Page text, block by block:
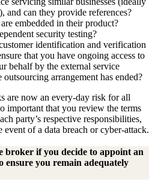
and can they provide references?
embedded in their product?
security testing?
identification and verification
that you have ongoing access to
behalf by the external service
arrangement has ended?
are now an every-day risk for all
important that you review the terms
party’s respective responsibilities,
of a data breach or cyber-attack.
broker if you decide to appoint an
ensure you remain adequately